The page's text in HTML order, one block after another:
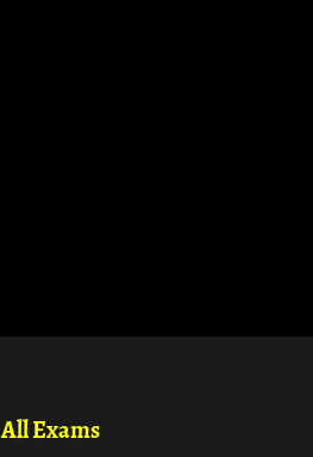
All Exams